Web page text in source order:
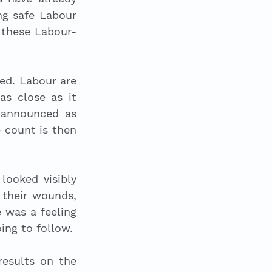
safe Labour
Labour-
Labour are
close as it
as
count is then
visibly
wounds,
was a feeling
to follow.
on the